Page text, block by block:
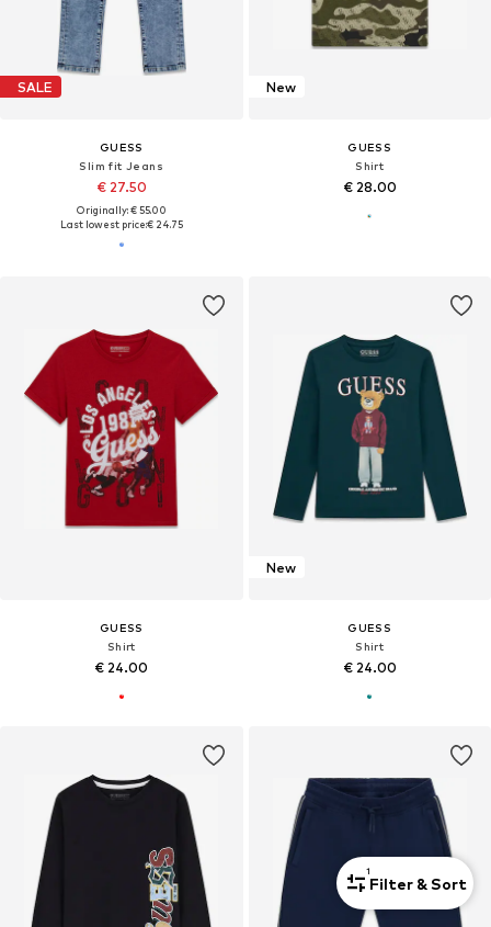
SALE
GUESS
Slim fit Jeans
€ 27.50
Originally: € 55.00
Last lowest price:€ 24.75
New
GUESS
Shirt
€ 28.00
GUESS
Shirt
€ 24.00
New
GUESS
Shirt
€ 24.00
1
Filter & Sort